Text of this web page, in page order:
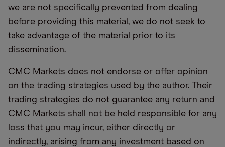
we are not specifically prevented from dealing
before providing this material, we do not seek to
take advantage of the material prior to its
dissemination.
CMC Markets does not endorse or offer opinion
on the trading strategies used by the author. Their
trading strategies do not guarantee any return and
CMC Markets shall not be held responsible for any
loss that you may incur, either directly or
indirectly, arising from any investment based on